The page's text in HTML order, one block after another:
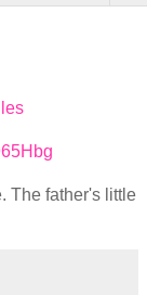
The father's little